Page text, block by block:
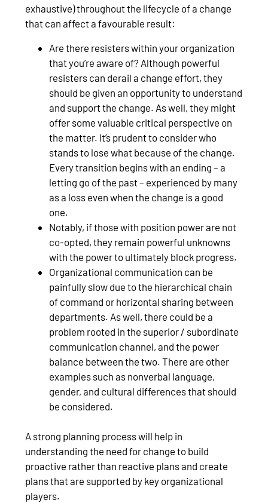
exhaustive) throughout the lifecycle of a change
that can affect a favourable result:
Are there resisters within your organization
that you’re aware of? Although powerful
resisters can derail a change effort, they
should be given an opportunity to understand
and support the change. As well, they might
offer some valuable critical perspective on
the matter. It’s prudent to consider who
stands to lose what because of the change.
Every transition begins with an ending – a
letting go of the past – experienced by many
as a loss even when the change is a good
one.
Notably, if those with position power are not
co-opted, they remain powerful unknowns
with the power to ultimately block progress.
Organizational communication can be
painfully slow due to the hierarchical chain
of command or horizontal sharing between
departments. As well, there could be a
problem rooted in the superior / subordinate
communication channel, and the power
balance between the two. There are other
examples such as nonverbal language,
gender, and cultural differences that should
be considered.
A strong planning process will help in
understanding the need for change to build
proactive rather than reactive plans and create
plans that are supported by key organizational
players.